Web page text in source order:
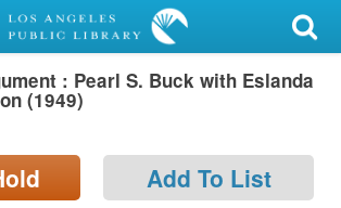
: Pearl S. Buck with Eslanda
(1949)
Add To List